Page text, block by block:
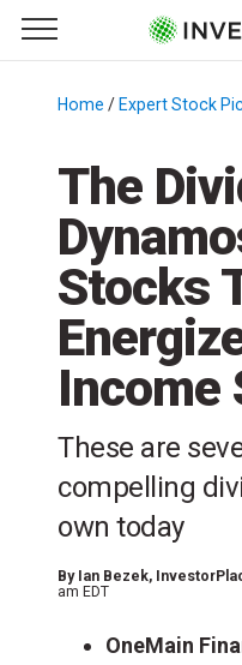
Primary Menu
☰
Menu
Home / Expert Stock
The
Stocks
Income
These are
compelling
own today
By Ian Bezek,
am EDT
OneMain